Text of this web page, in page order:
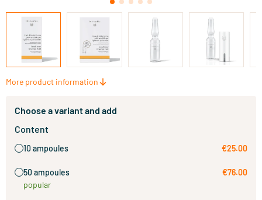
More product information
Choose a variant and add
Content
10 ampoules €25.00
50 ampoules
popular
€76.00